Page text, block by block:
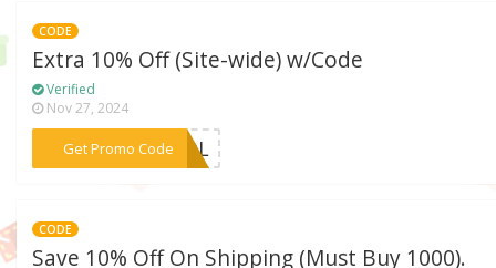
CODE
Extra 10% Off (Site-wide) w/Code
Verified
Nov 27, 2024
Get Promo Code
***HOOL
CODE
Save 10% Off On Shipping (Must Buy 1000).